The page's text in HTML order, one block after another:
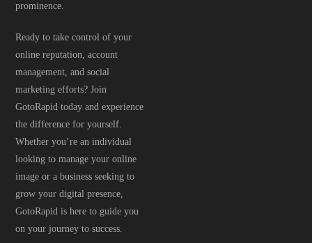
prominence.
Ready to take control of your
online reputation, account
management, and social
marketing efforts? Join
GotoRapid today and experience
the difference for yourself.
Whether you’re an individual
looking to manage your online
image or a business seeking to
grow your digital presence,
GotoRapid is here to guide you
on your journey to success.